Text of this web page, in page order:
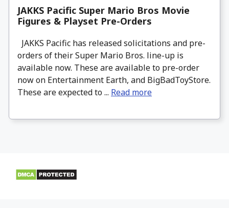
JAKKS Pacific Super Mario Bros Movie
Figures & Playset Pre-Orders
JAKKS Pacific has released solicitations and pre-
orders of their Super Mario Bros. line-up is
available now. These are available to pre-order
now on Entertainment Earth, and BigBadToyStore.
These are expected to ... Read more